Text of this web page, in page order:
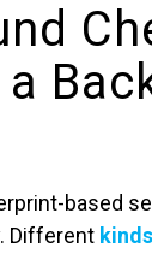
based
Different